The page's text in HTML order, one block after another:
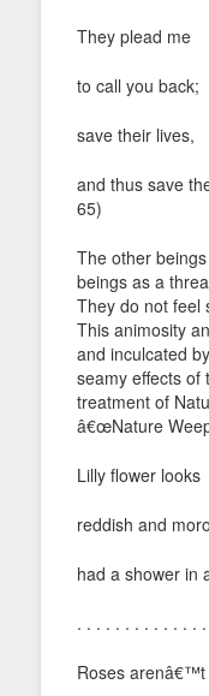
They plead me
to call you back;
save their lives,
and thus save
65)
The other
beings as a
They do not feel
This animosity
and inculcated
seamy effects of
treatment of
â€œNature
Lilly flower looks
reddish and
had a shower in
. . . . . . . . . . . . .
Roses arenâ€™t